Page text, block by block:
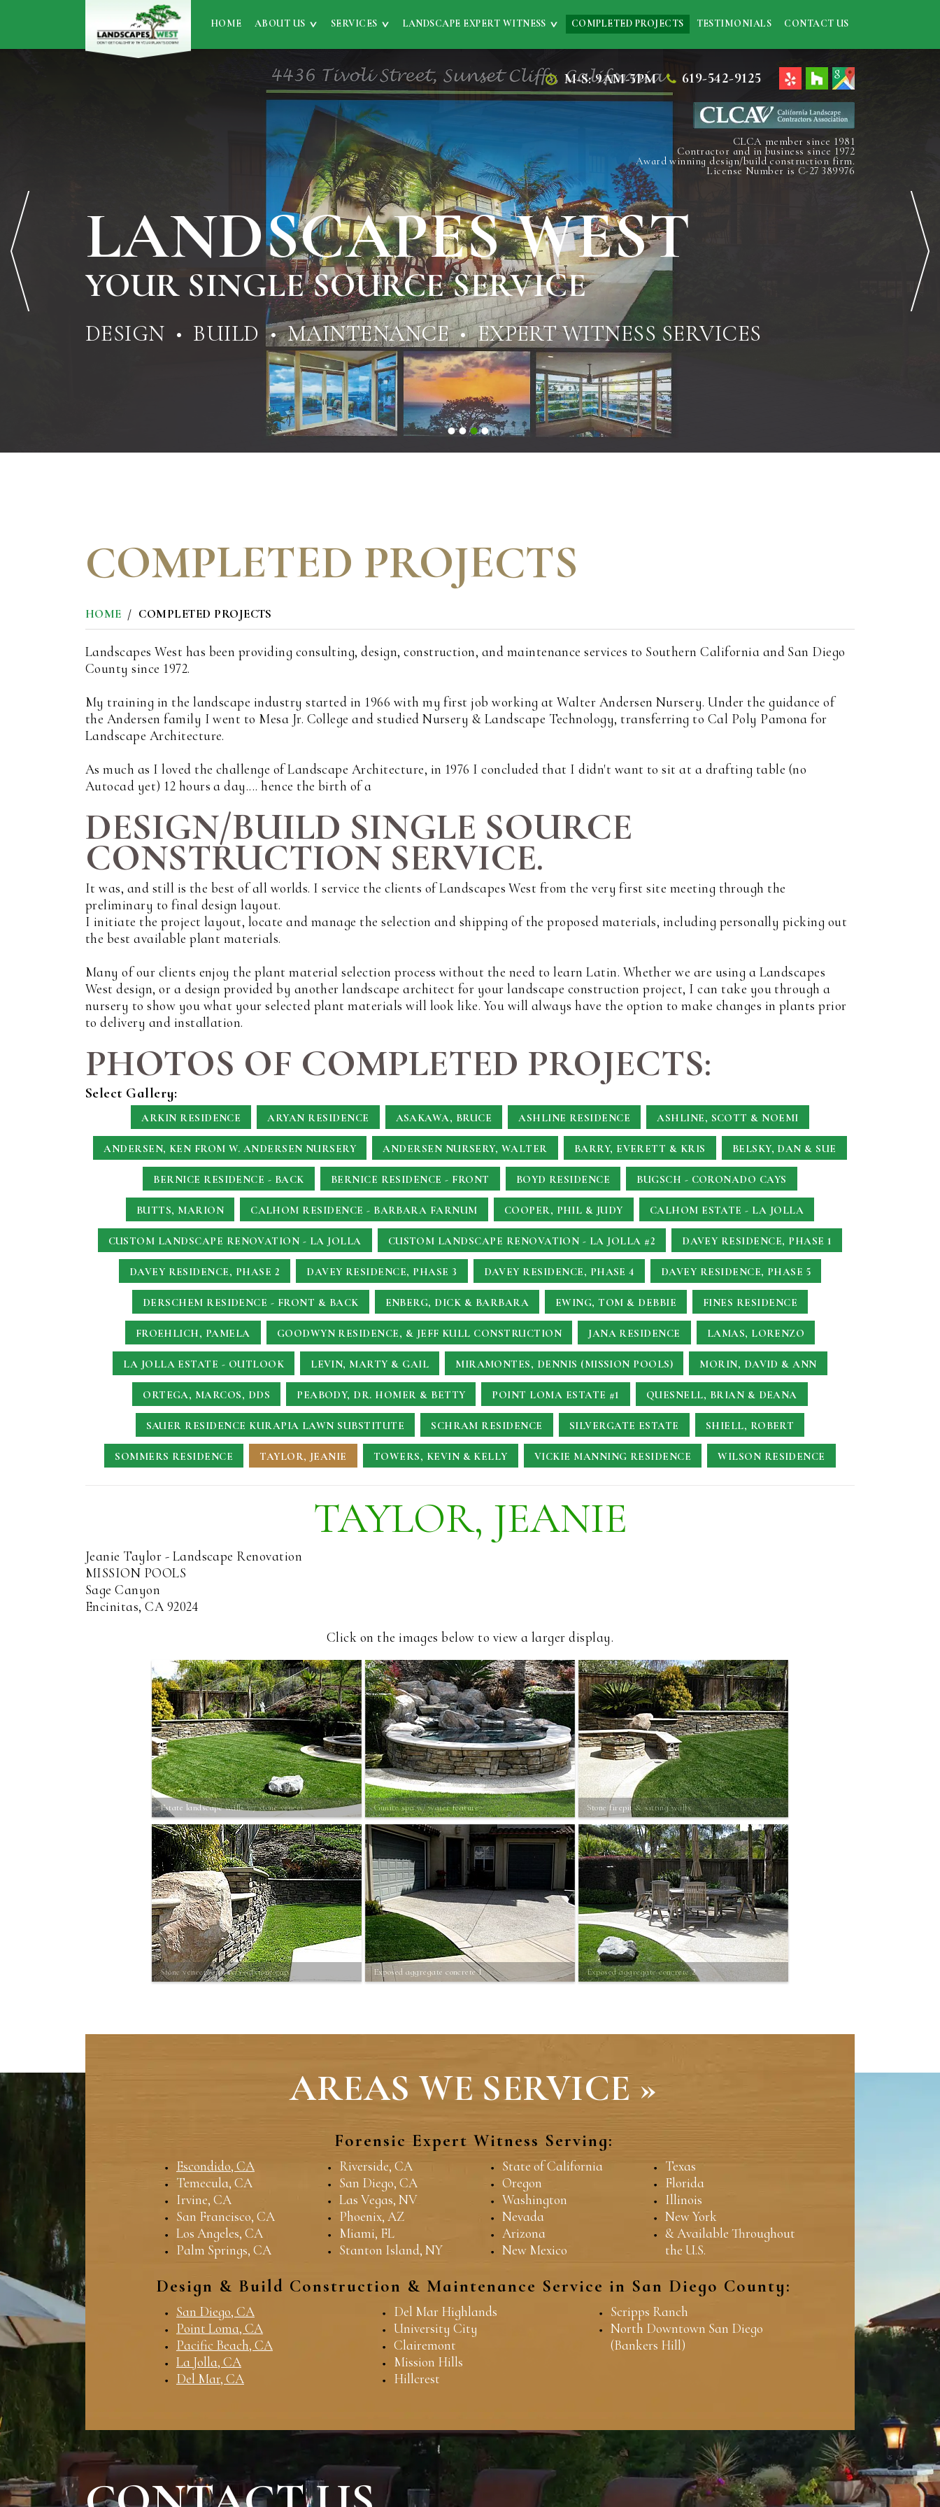
HOME ABOUT US SERVICES LANDSCAPE EXPERT WITNESS COMPLETED PROJECTS TESTIMONIALS CONTACT US
M-S: 9AM-5PM 619-542-9125
CLCA member since 1981
Contractor and in business since 1972
Award winning design/build construction firm.
License Number is C-27 389976
LANDSCAPES WEST
YOUR SINGLE SOURCE SERVICE
DESIGN • BUILD • MAINTENANCE • EXPERT WITNESS SERVICES
COMPLETED PROJECTS
HOME COMPLETED PROJECTS
Landscapes West has been providing consulting, design, construction, and maintenance services to Southern California and San Diego
County since 1972.
My training in the landscape industry started in 1966 with my first job working at Walter Andersen Nursery. Under the guidance of
the Andersen family I went to Mesa Jr. College and studied Nursery & Landscape Technology, transferring to Cal Poly Pamona for
Landscape Architecture.
As much as I loved the challenge of Landscape Architecture, in 1976 I concluded that I didn't want to sit at a drafting table (no
Autocad yet) 12 hours a day.... hence the birth of a
DESIGN/BUILD SINGLE SOURCE
CONSTRUCTION SERVICE.
It was, and still is the best of all worlds. I service the clients of Landscapes West from the very first site meeting through the
preliminary to final design layout.
I initiate the project layout, locate and manage the selection and shipping of the proposed materials, including personally picking out
the best available plant materials.
Many of our clients enjoy the plant material selection process without the need to learn Latin. Whether we are using a Landscapes
West design, or a design provided by another landscape architect for your landscape construction project, I can take you through a
nursery to show you what your selected plant materials will look like. You will always have the option to make changes in plants prior
to delivery and installation.
PHOTOS OF COMPLETED PROJECTS:
Select Gallery:
ARKIN RESIDENCE ARYAN RESIDENCE ASAKAWA, BRUCE ASHLINE RESIDENCE ASHLINE, SCOTT & NOEMI
ANDERSEN, KEN FROM W. ANDERSEN NURSERY ANDERSEN NURSERY, WALTER BARRY, EVERETT & KRIS BELSKY, DAN & SUE
BERNICE RESIDENCE - BACK BERNICE RESIDENCE - FRONT BOYD RESIDENCE BUGSCH - CORONADO CAYS
BUTTS, MARION CALHOM RESIDENCE - BARBARA FARNUM COOPER, PHIL & JUDY CALHOM ESTATE - LA JOLLA
CUSTOM LANDSCAPE RENOVATION - LA JOLLA CUSTOM LANDSCAPE RENOVATION - LA JOLLA #2 DAVEY RESIDENCE, PHASE 1
DAVEY RESIDENCE, PHASE 2 DAVEY RESIDENCE, PHASE 3 DAVEY RESIDENCE, PHASE 4 DAVEY RESIDENCE, PHASE 5
DERSCHEM RESIDENCE - FRONT & BACK ENBERG, DICK & BARBARA EWING, TOM & DEBBIE FINES RESIDENCE
FROEHLICH, PAMELA GOODWYN RESIDENCE, & JEFF KULL CONSTRUCTION JANA RESIDENCE LAMAS, LORENZO
LA JOLLA ESTATE - OUTLOOK LEVIN, MARTY & GAIL MIRAMONTES, DENNIS (MISSION POOLS) MORIN, DAVID & ANN
ORTEGA, MARCOS, DDS PEABODY, DR. HOMER & BETTY POINT LOMA ESTATE #1 QUESNELL, BRIAN & DEANA
SAUER RESIDENCE KURAPIA LAWN SUBSTITUTE SCHRAM RESIDENCE SILVERGATE ESTATE SHIELL, ROBERT
SOMMERS RESIDENCE TAYLOR, JEANIE TOWERS, KEVIN & KELLY VICKIE MANNING RESIDENCE WILSON RESIDENCE
TAYLOR, JEANIE
Jeanie Taylor - Landscape Renovation
MISSION POOLS
Sage Canyon
Encinitas, CA 92024
Click on the images below to view a larger display.
Estate landscape walls w/ stone veneer Gunite spa w/ water feature Stone firepit & sitting walls
Stone veneer wall w/ reefstone cap Exposed aggregate concrete 1 Exposed aggregate concrete 2
AREAS WE SERVICE »
Forensic Expert Witness Serving:
Escondido, CA
Temecula, CA
Irvine, CA
San Francisco, CA
Los Angeles, CA
Palm Springs, CA
Riverside, CA
San Diego, CA
Las Vegas, NV
Phoenix, AZ
Miami, FL
Stanton Island, NY
State of California
Oregon
Washington
Nevada
Arizona
New Mexico
Texas
Florida
Illinois
New York
& Available Throughout
the U.S.
Design & Build Construction & Maintenance Service in San Diego County:
San Diego, CA
Point Loma, CA
Pacific Beach, CA
La Jolla, CA
Del Mar, CA
Del Mar Highlands
University City
Clairemont
Mission Hills
Hillcrest
Scripps Ranch
North Downtown San Diego
(Bankers Hill)